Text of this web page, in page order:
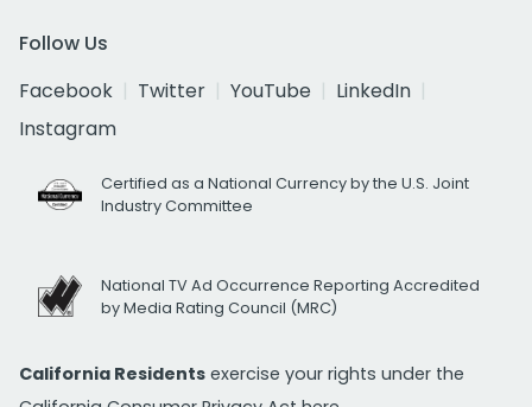
Follow Us
Facebook
Twitter YouTube
LinkedIn
Instagram
Certified as a National Currency by the U.S. Joint
Industry Committee
National TV Ad Occurrence Reporting Accredited
by Media Rating Council (MRC)
California Residents exercise your rights under the